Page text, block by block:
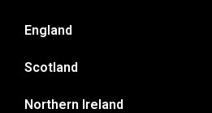
England
Scotland
Northern Ireland